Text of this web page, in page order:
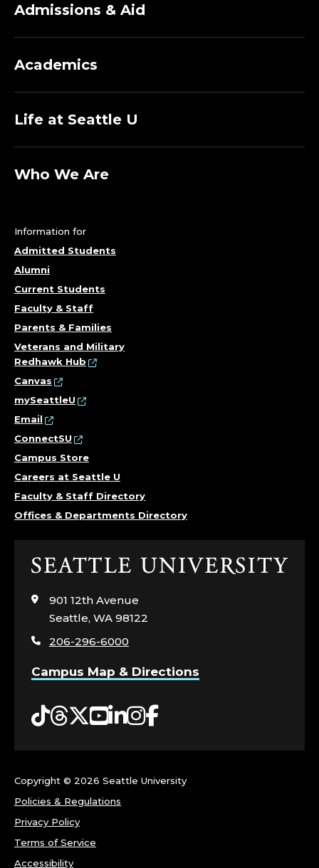
Admissions & Aid
Academics
Life at Seattle U
Who We Are
Information for
Admitted Students
Alumni
Current Students
Faculty & Staff
Parents & Families
Veterans and Military
Redhawk Hub
Canvas
mySeattleU
Email
ConnectSU
Campus Store
Careers at Seattle U
Faculty & Staff Directory
Offices & Departments Directory
Click
visit
the
page
901 12th Avenue
Seattle, WA 98122
206-296-6000
Campus Map & Directions
Tiktok
Threads
Twitter
YouTube
LinkedIn
Instagram
Facebook
Copyright © 2026 Seattle University
Policies & Regulations
Privacy Policy
Terms of Service
Accessibility